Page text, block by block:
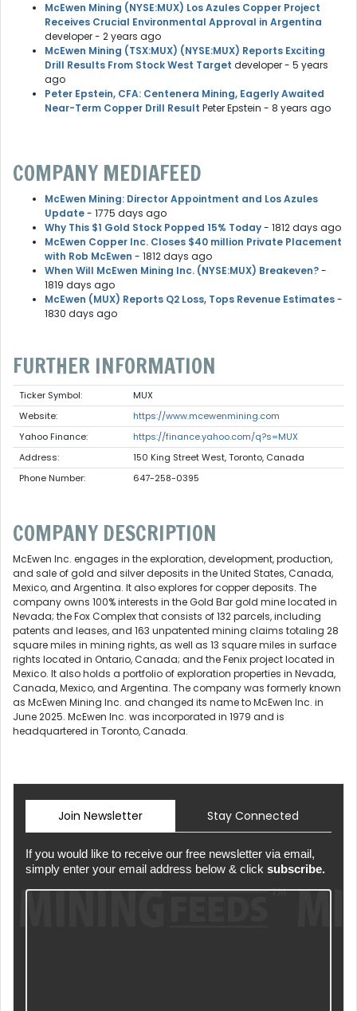
McEwen Mining (NYSE:MUX) Los Azules Copper Project
Receives Crucial Environmental Approval in Argentina
developer- 2 years ago
McEwen Mining (TSX:MUX) (NYSE:MUX) Reports Exciting
Drill Results From Stock West Target developer- 5 years
ago
Peter Epstein, CFA: Centenera Mining, Eagerly Awaited
Near-Term Copper Drill Result Peter Epstein - 8 years ago
COMPANY MEDIAFEED
McEwen Mining: Director Appointment and Los Azules
Update- 1775 days ago
Why This $1 Gold Stock Popped 15% Today- 1812 days ago
McEwen Copper Inc. Closes $40 million Private Placement
with Rob McEwen - 1812 days ago
When Will McEwen Mining Inc. (NYSE:MUX) Breakeven?-
1819 days ago
McEwen (MUX) Reports Q2 Loss, Tops Revenue Estimates-
1830 days ago
FURTHER INFORMATION
Ticker Symbol:
MUX
Website:
https://www.mcewenmining.com
Yahoo Finance:
https://finance.yahoo.com/q?s=MUX
Address:
150 King Street West, Toronto, Canada
Phone Number:
647-258-0395
COMPANY DESCRIPTION
McEwen Inc. engages in the exploration, development, production,
and sale of gold and silver deposits in the United States, Canada,
Mexico, and Argentina. It also explores for copper deposits. The
company owns 100% interests in the Gold Bar gold mine located in
Nevada; the Fox Complex that consists of 132 parcels, including
patents and leases, and 163 unpatented mining claims totaling 28
square miles in mining rights, as well as 13 square miles in surface
rights located in Ontario, Canada; and the Fenix project located in
Mexico. It also holds a portfolio of exploration properties in Nevada,
Canada, Mexico, and Argentina. The company was formerly known
as McEwen Mining Inc. and changed its name to McEwen Inc. in
June 2025. McEwen Inc. was incorporated in 1979 and is
headquartered in Toronto, Canada.
Join Newsletter Stay Connected
If you would like to receive our free newsletter via email,
simply enter your email address below & click subscribe.